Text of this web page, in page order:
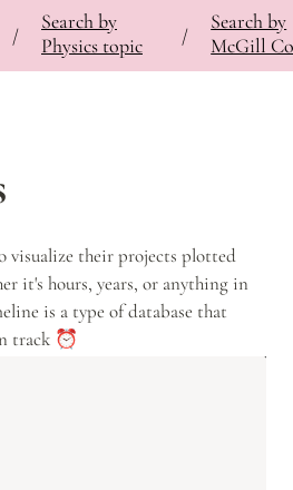
/
Search by
Physics topic
/
Search by
McGill
Bringing Contemporary Physicists to the Classroom 🍎 Documentation / Notes /
visualize their projects plotted
it's hours, years, or anything in
is a type of database that
track ⏰